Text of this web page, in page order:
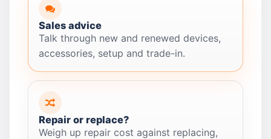
Sales advice
Talk through new and renewed devices,
accessories, setup and trade-in.
Repair or replace?
Weigh up repair cost against replacing,